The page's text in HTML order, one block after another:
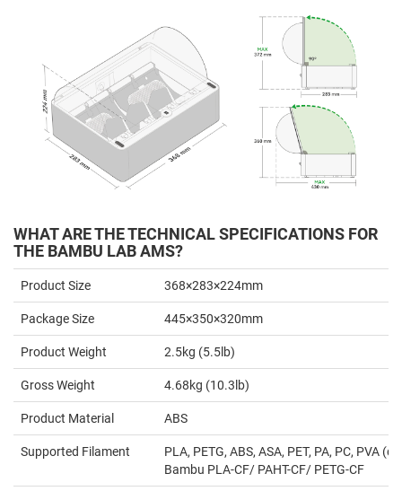
WHAT ARE THE TECHNICAL SPECIFICATIONS FOR
THE BAMBU LAB AMS?
Product Size 368×283×224mm
Package Size 445×350×320mm
Product Weight 2.5kg (5.5lb)
Gross Weight 4.68kg (10.3lb)
Product Material ABS
Supported Filament
PLA, PETG, ABS, ASA, PET, PA, PC, PVA
Bambu PLA-CF/ PAHT-CF/ PETG-CF